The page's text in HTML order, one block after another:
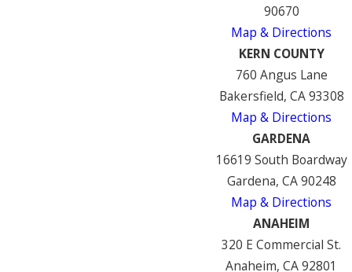
90670
Map & Directions
KERN COUNTY
760 Angus Lane
Bakersfield, CA 93308
Map & Directions
GARDENA
16619 South Boardway
Gardena, CA 90248
Map & Directions
ANAHEIM
320 E Commercial St.
Anaheim, CA 92801